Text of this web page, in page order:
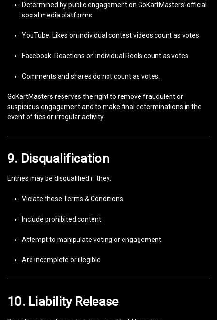
Determined by public engagement on GoKartMasters’ official
social media platforms.
YouTube: Likes on individual contest videos count as votes.
Facebook: Reactions on individual Reels count as votes.
Comments and shares do not count as votes.
GoKartMasters reserves the right to remove fraudulent or
suspicious engagement and to make final determinations in the
event of ties or irregular activity.
9. Disqualification
Entries may be disqualified if they:
Violate these Terms & Conditions
Include prohibited content
Attempt to manipulate voting or engagement
Are incomplete or illegible
10. Liability Release